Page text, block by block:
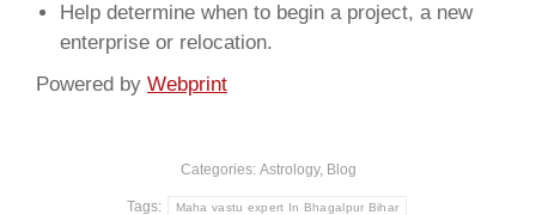
Help determine when to begin a project, a new
enterprise or relocation.
Powered by Webprint
Categories: Astrology, Blog
Tags: Maha vastu expert In Bhagalpur Bihar